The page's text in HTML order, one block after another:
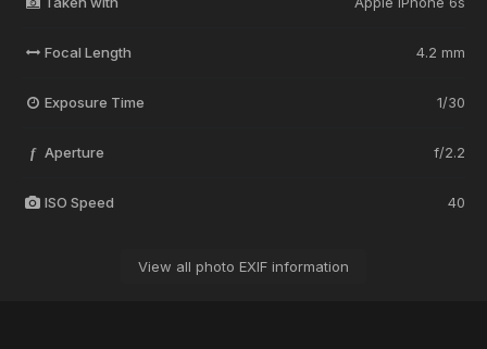
Focal Length 4.2 mm
Exposure Time 1/30
f Aperture f/2.2
ISO Speed 40
View all photo EXIF information